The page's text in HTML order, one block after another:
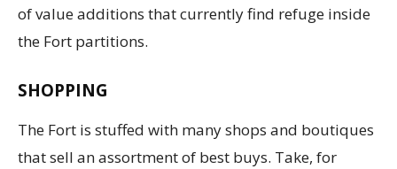
of value additions that currently find refuge inside
the Fort partitions.
SHOPPING
The Fort is stuffed with many shops and boutiques
that sell an assortment of best buys. Take, for